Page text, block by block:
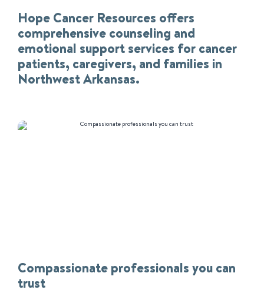
Hope Cancer Resources offers
comprehensive counseling and
emotional support services for cancer
patients, caregivers, and families in
Northwest Arkansas.
Compassionate professionals you can
trust